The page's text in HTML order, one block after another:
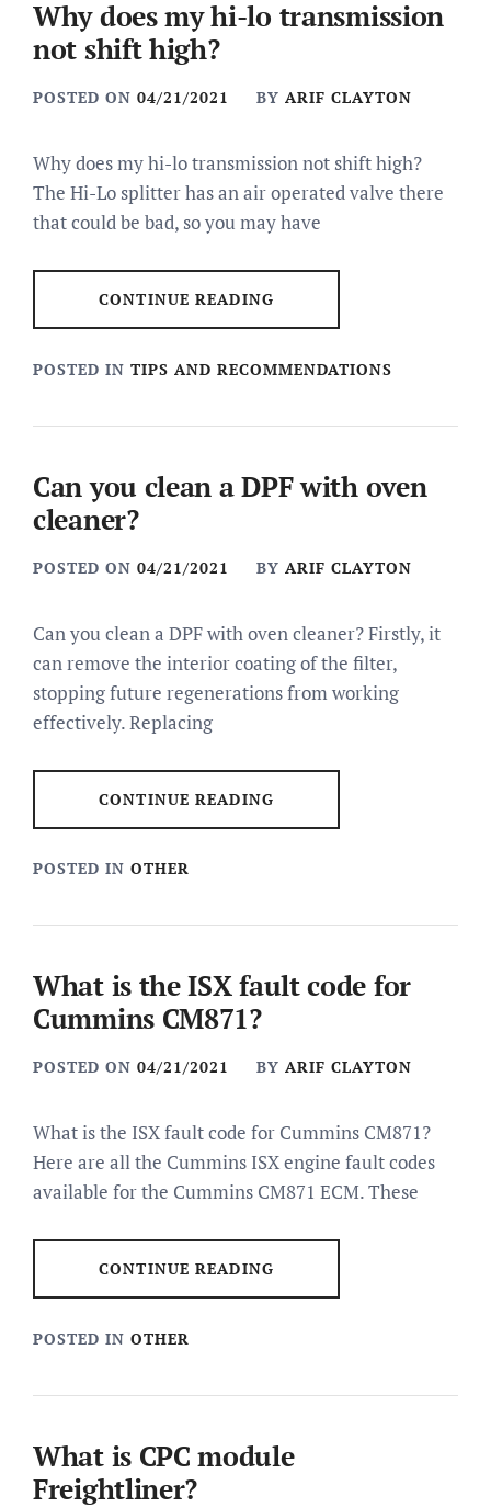
Why does my hi-lo transmission
not shift high?
POSTED ON 04/21/2021 BY ARIF CLAYTON
Why does my hi-lo transmission not shift high?
The Hi-Lo splitter has an air operated valve there
that could be bad, so you may have
CONTINUE READING
POSTED IN TIPS AND RECOMMENDATIONS
Can you clean a DPF with oven
cleaner?
POSTED ON 04/21/2021 BY ARIF CLAYTON
Can you clean a DPF with oven cleaner? Firstly, it
can remove the interior coating of the filter,
stopping future regenerations from working
effectively. Replacing
CONTINUE READING
POSTED IN OTHER
What is the ISX fault code for
Cummins CM871?
POSTED ON 04/21/2021 BY ARIF CLAYTON
What is the ISX fault code for Cummins CM871?
Here are all the Cummins ISX engine fault codes
available for the Cummins CM871 ECM. These
CONTINUE READING
POSTED IN OTHER
What is CPC module
Freightliner?